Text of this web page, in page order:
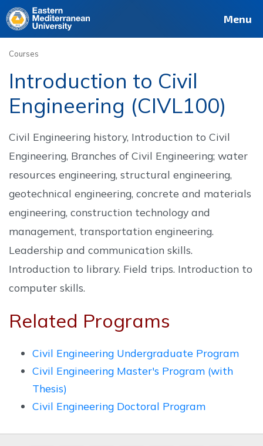
Site Staff
Deutsch Français Menu
Courses
Introduction to Civil
Engineering (CIVL100)
Civil Engineering history, Introduction to Civil
Engineering, Branches of Civil Engineering; water
resources engineering, structural engineering,
geotechnical engineering, concrete and materials
engineering, construction technology and
management, transportation engineering.
Leadership and communication skills.
Introduction to library. Field trips. Introduction to
computer skills.
Related Programs
Civil Engineering Undergraduate Program
Civil Engineering Master's Program (with
Thesis)
Civil Engineering Doctoral Program